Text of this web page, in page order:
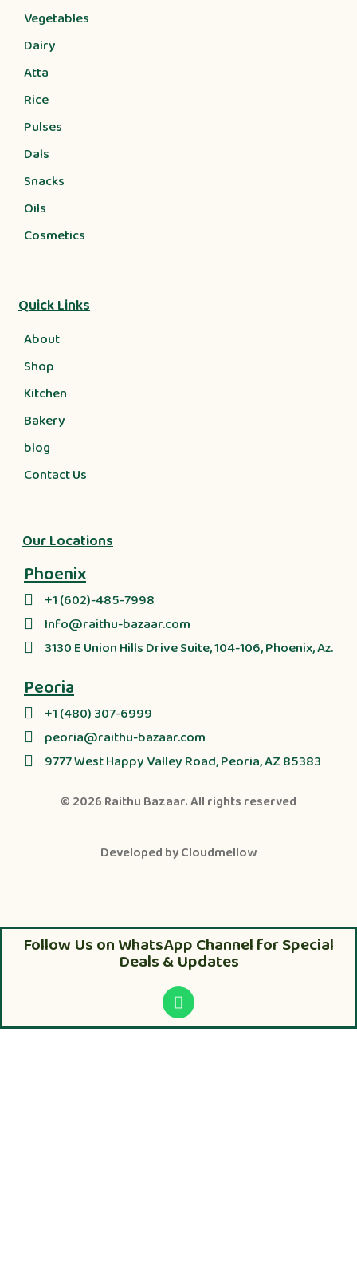
Vegetables
Dairy
Atta
Rice
Pulses
Dals
Snacks
Oils
Cosmetics
Quick Links
About
Shop
Kitchen
Bakery
blog
Contact Us
Our Locations
Phoenix
+1 (602)-485-7998
Info@raithu-bazaar.com
3130 E Union Hills Drive Suite, 104-106, Phoenix, Az.
Peoria
+1 (480) 307-6999
peoria@raithu-bazaar.com
9777 West Happy Valley Road, Peoria, AZ 85383
© 2026 Raithu Bazaar. All rights reserved
Developed byCloudmellow
Follow Us on WhatsApp Channel for Special
Deals & Updates